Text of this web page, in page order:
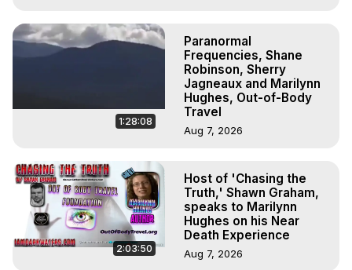
1:28:08
Paranormal
Frequencies, Shane
Robinson, Sherry
Jagneaux and Marilynn
Hughes, Out-of-Body
Travel
Aug 7, 2026
2:03:50
Host of 'Chasing the
Truth,' Shawn Graham,
speaks to Marilynn
Hughes on his Near
Death Experience
Aug 7, 2026